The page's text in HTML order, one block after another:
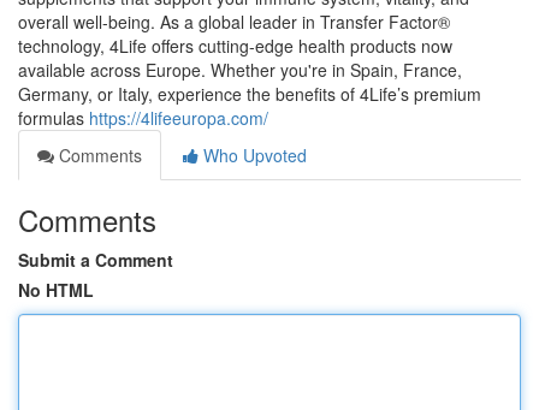
overall well-being. As a global leader in Transfer Factor®
technology, 4Life offers cutting-edge health products now
available across Europe. Whether you're in Spain, France,
Germany, or Italy, experience the benefits of 4Life’s premium
formulas https://4lifeeuropa.com/
Comments
Who Upvoted
Comments
Submit a Comment
No HTML